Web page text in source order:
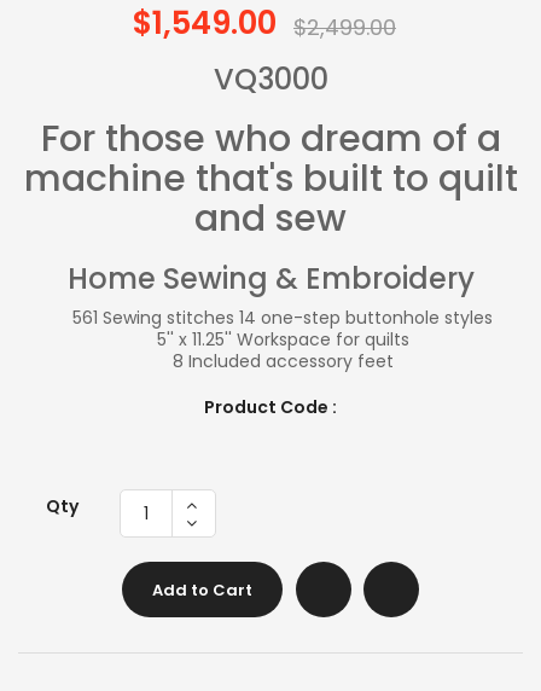
$1,549.00 $2,499.00
VQ3000
For those who dream of a
machine that's built to quilt
and sew
Home Sewing & Embroidery
561 Sewing stitches 14 one-step buttonhole styles
5'' x 11.25'' Workspace for quilts
8 Included accessory feet
Product Code :
Qty
Add to Cart